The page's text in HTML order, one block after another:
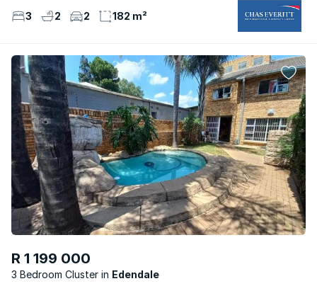
3 2 2 182 m²
R 1 199 000
3 Bedroom Cluster Edendale